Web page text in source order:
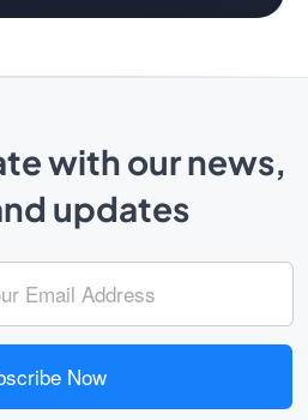
with our news,
updates
Now